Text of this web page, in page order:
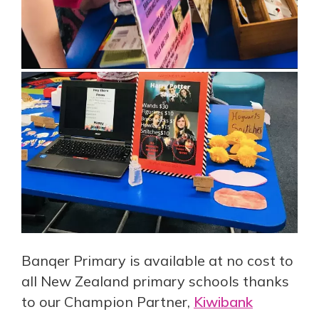
Banqer Primary is available at no cost to
all New Zealand primary schools thanks
to our Champion Partner, Kiwibank